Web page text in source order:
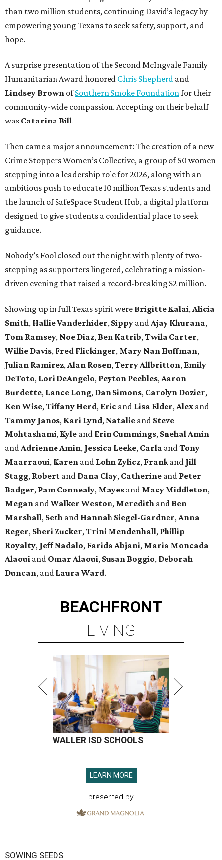
than two million students, continuing David’s legacy by
empowering young Texans to seek safety, support, and
hope.
A surprise presentation of the Second McIngvale Family
Humanitarian Award honored Chris Shepherd and
Lindsey Brown ofSouthern Smoke Foundationfor their
community-wide compassion. Accepting on their behalf
was Catarina Bill.
Then came a major announcement: The creation of a new
Crime Stoppers Women’s Collective, a group of 50 women
stepping into a leadership role for 2026, along with an
ambitious push to educate 10 million Texas students and
the launch of SafeSpace Student Hub, a digital platform
designed to give students a confidential place to seek
guidance.
Nobody’s Fool closed out the night with plenty of two-
stepping as supporters lingered, celebrating a mission-
driven evening that raised a record-breaking $2 million.
Showing up in full Texas spirit were Brigitte Kalai,Alicia
Smith, Hallie Vanderhider, Sippy andAjay Khurana,
Tom Ramsey, Noe Diaz, Ben Katrib,Twila Carter,
Willie Davis, Fred Flickinger, Mary Nan Huffman,
Julian Ramirez,Alan Rosen,Terry Allbritton, Emily
DeToto, Lori DeAngelo, Peyton Peebles,Aaron
Burdette, Lance Long, Dan Simons, Carolyn Dozier,
Ken Wise,Tiffany Herd, Eric and Lisa Elder,Alex and
Tammy Janos, Kari Lynd, Natalie and Steve
Mohtashami, Kyle and Erin Cummings, Snehal Amin
andAdrienne Amin, Jessica Leeke, Carla andTony
Maarraoui, Karen and Lohn Zylicz, Frankand Jill
Stagg, Robert and Dana Clay, Catherine and Peter
Badger, Pam Connealy, Mayes and Macy Middleton,
Megan andWalker Weston, Meredith and Ben
Marshall, Seth and Hannah Siegel-Gardner,Anna
Reger, Sheri Zucker,Trini Mendenhall, Phillip
Royalty, Jeff Nadalo, Farida Abjani, Maria Moncada
Alaoui and Omar Alaoui, Susan Boggio, Deborah
Duncan, and Laura Ward.
BEACHFRONT
LIVING
WALLER ISD SCHOOLS
LEARN MORE
presented by
SOWING SEEDS